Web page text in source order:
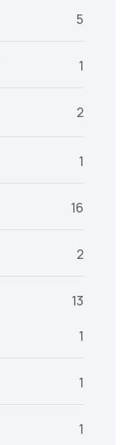
5
1
2
1
16
2
13
1
1
1